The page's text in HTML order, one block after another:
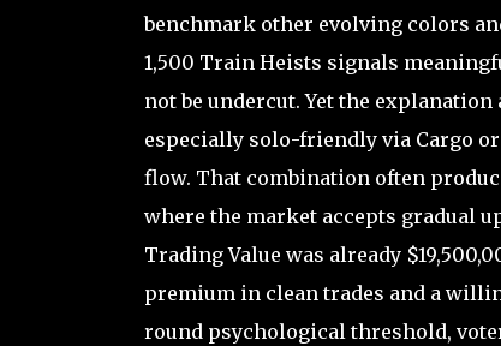
benchmark other evolving colors
1,500 Train Heists signals
not be undercut. Yet the
especially solo-friendly via Cargo
flow. That combination often
where the market accepts gradual
Trading Value was already
premium in clean trades and a
round psychological threshold,